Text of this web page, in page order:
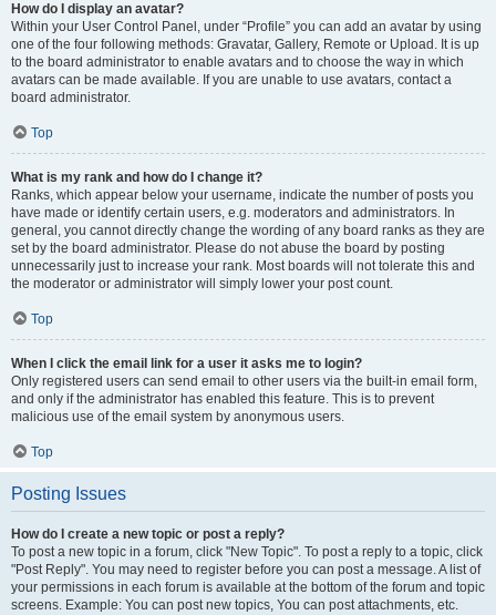
How do I display an avatar?
Within your User Control Panel, under “Profile” you can add an avatar by using
one of the four following methods: Gravatar, Gallery, Remote or Upload. It is up
to the board administrator to enable avatars and to choose the way in which
avatars can be made available. If you are unable to use avatars, contact a
board administrator.
Top
What is my rank and how do I change it?
Ranks, which appear below your username, indicate the number of posts you
have made or identify certain users, e.g. moderators and administrators. In
general, you cannot directly change the wording of any board ranks as they are
set by the board administrator. Please do not abuse the board by posting
unnecessarily just to increase your rank. Most boards will not tolerate this and
the moderator or administrator will simply lower your post count.
Top
When I click the email link for a user it asks me to login?
Only registered users can send email to other users via the built-in email form,
and only if the administrator has enabled this feature. This is to prevent
malicious use of the email system by anonymous users.
Top
Posting Issues
How do I create a new topic or post a reply?
To post a new topic in a forum, click "New Topic". To post a reply to a topic, click
"Post Reply". You may need to register before you can post a message. A list of
your permissions in each forum is available at the bottom of the forum and topic
screens. Example: You can post new topics, You can post attachments, etc.